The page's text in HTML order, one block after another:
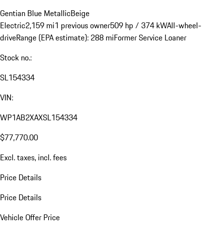
Gentian Blue MetallicBeige
Electric2,159 mi1 previous owner509 hp / 374 kWAll-wheel-
driveRange (EPA estimate): 288 miFormer Service Loaner
Stock no.:
SL154334
VIN:
WP1AB2XAXSL154334
$77,770.00
Excl. taxes, incl. fees
Price Details
Price Details
Vehicle Offer Price